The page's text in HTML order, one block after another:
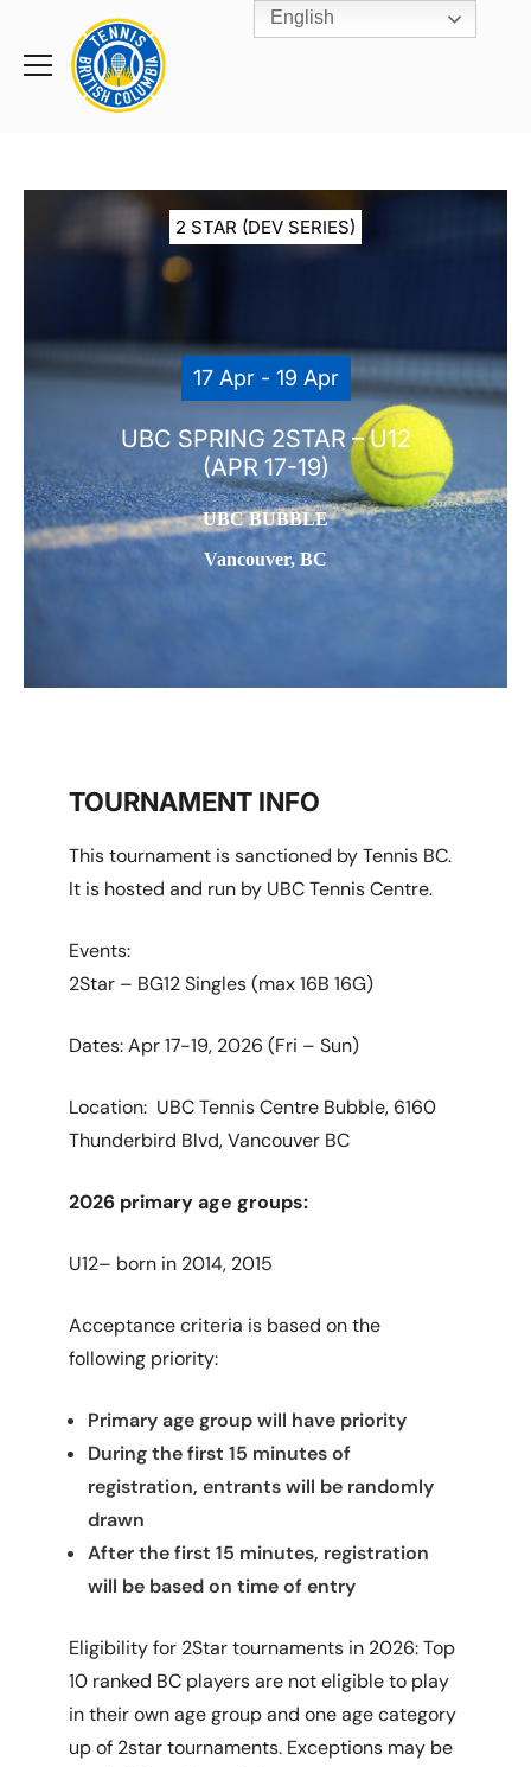
Toggle
Rogers
Cup
Home
2 STAR (DEV SERIES)
17 Apr - 19 Apr
UBC SPRING 2STAR – U12
(APR 17-19)
UBC BUBBLE
Vancouver, BC
TOURNAMENT INFO
This tournament is sanctioned by Tennis BC.
It is hosted and run by UBC Tennis Centre.
Events:
2Star – BG12 Singles (max 16B 16G)
Dates: Apr 17-19, 2026 (Fri – Sun)
Location: UBC Tennis Centre Bubble, 6160
Thunderbird Blvd, Vancouver BC
2026 primary age groups:
U12– born in 2014, 2015
Acceptance criteria is based on the
following priority:
Primary age group will have priority
During the first 15 minutes of
registration, entrants will be randomly
drawn
After the first 15 minutes, registration
will be based on time of entry
Eligibility for 2Star tournaments in 2026: Top
10 ranked BC players are not eligible to play
in their own age group and one age category
up of 2star tournaments. Exceptions may be
English